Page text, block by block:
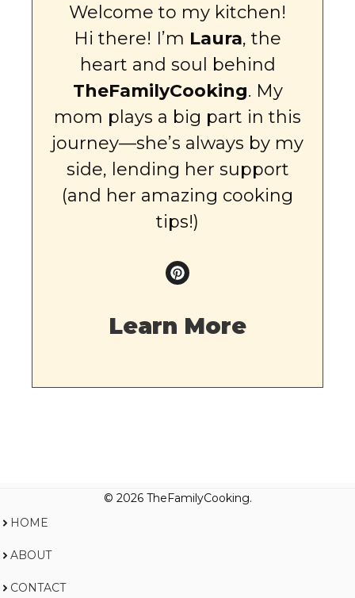
Welcome to my kitchen!
Hi there! I’m Laura, the
heart and soul behind
TheFamilyCooking. My
mom plays a big part in this
journey—she’s always by my
side, lending her support
(and her amazing cooking
tips!)
Learn More
© 2026 TheFamilyCooking.
HOME
ABOUT
CONTACT